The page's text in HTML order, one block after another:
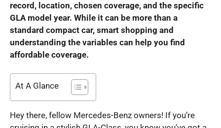
record, location, chosen coverage, and the specific
GLA model year. While it can be more than a
standard compact car, smart shopping and
understanding the variables can help you find
affordable coverage.
At A Glance
Hey there, fellow Mercedes-Benz owners! If you’re